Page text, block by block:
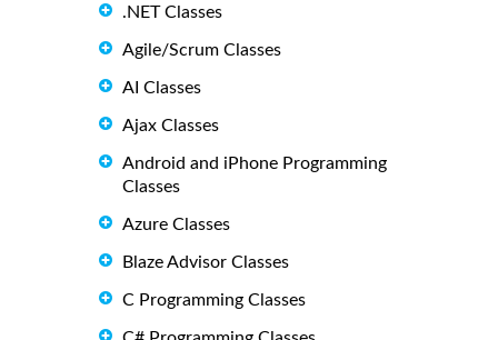
.NET Classes
Agile/Scrum Classes
AI Classes
Ajax Classes
Android and iPhone Programming
Classes
Azure Classes
Blaze Advisor Classes
C Programming Classes